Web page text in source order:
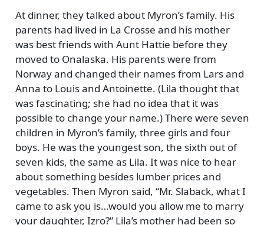
At dinner, they talked about Myron’s family. His
parents had lived in La Crosse and his mother
was best friends with Aunt Hattie before they
moved to Onalaska. His parents were from
Norway and changed their names from Lars and
Anna to Louis and Antoinette. (Lila thought that
was fascinating; she had no idea that it was
possible to change your name.) There were seven
children in Myron’s family, three girls and four
boys. He was the youngest son, the sixth out of
seven kids, the same as Lila. It was nice to hear
about something besides lumber prices and
vegetables. Then Myron said, Mr. Slaback, what I
came to ask you is…would you allow me to marry
your daughter, Izro? Lila’s mother had been so